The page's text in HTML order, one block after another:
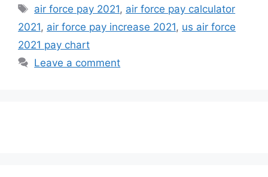
Tags
air force pay 2021, air force pay calculator
2021, air force pay increase 2021, us air force
2021 pay chart
Leave a comment